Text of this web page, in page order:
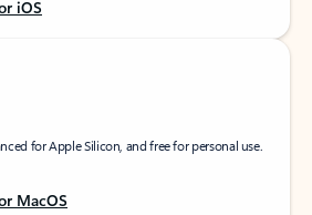
iOS
for Apple Silicon, and free for personal use.
MacOS